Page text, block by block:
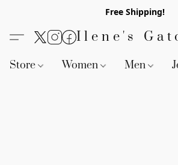
Free Shipping!
Ilene's
Store Women Men